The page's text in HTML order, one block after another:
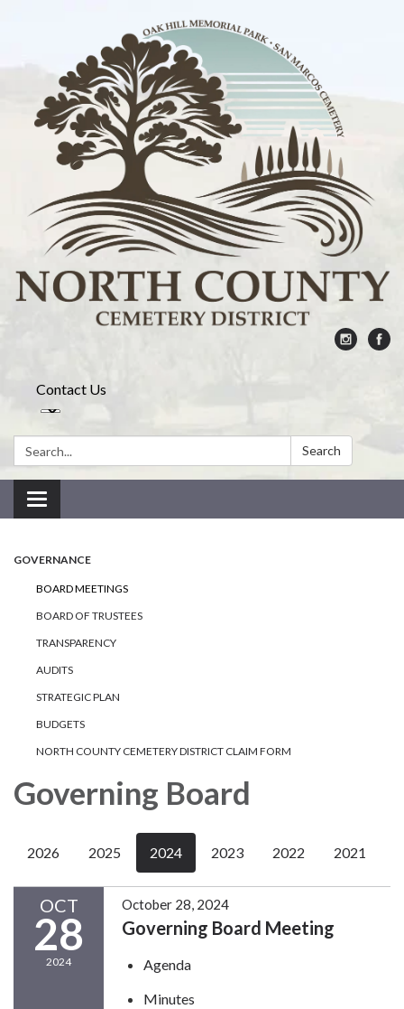
Contact Us
Search: Search
Toggle navigation
GOVERNANCE
BOARD MEETINGS
BOARD OF TRUSTEES
TRANSPARENCY
AUDITS
STRATEGIC PLAN
BUDGETS
NORTH COUNTY CEMETERY DISTRICT CLAIM FORM
Governing Board
2026 2025 2024 2023 2022 2021
OCT
28
2024
October 28, 2024
Governing Board Meeting
Agenda
Minutes